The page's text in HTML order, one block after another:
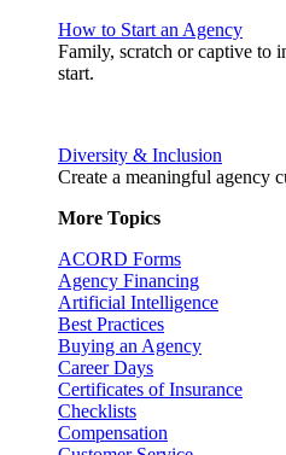
How to Start an Agency
Family, scratch or captive to
start.
Diversity & Inclusion
Create a meaningful agency
More Topics
ACORD Forms
Agency Financing
Artificial Intelligence
Best Practices
Buying an Agency
Career Days
Certificates of Insurance
Checklists
Compensation